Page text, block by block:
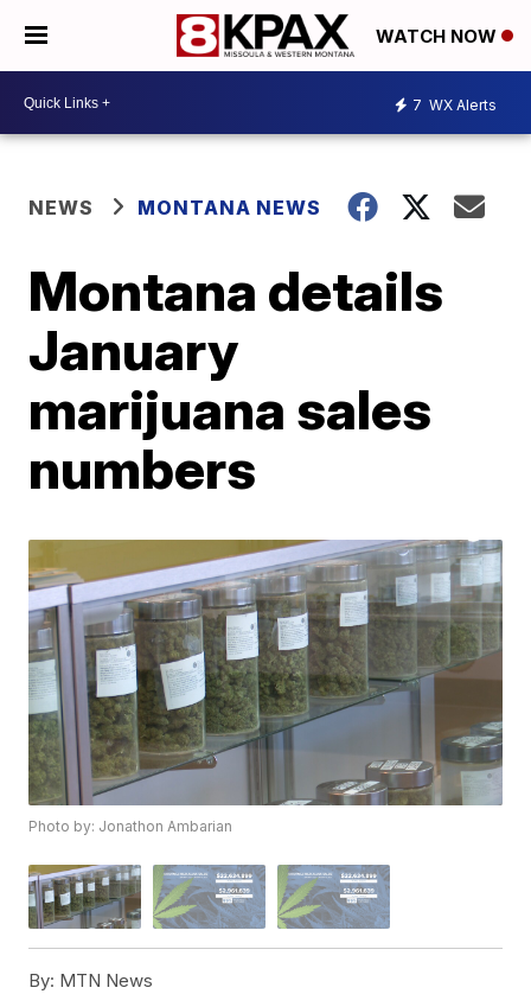
WATCH NOW
7 WX Alerts
NEWS MONTANA NEWS
Montana details
January
marijuana sales
numbers
Photo by: Jonathon Ambarian
By: MTN News